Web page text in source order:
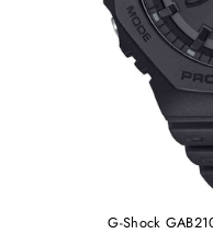
G-Shock